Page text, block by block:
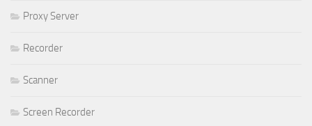
Proxy Server
Recorder
Scanner
Screen Recorder